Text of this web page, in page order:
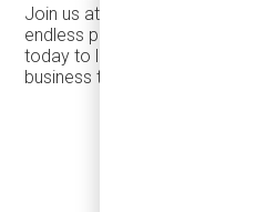
Join us at the CDNLA SHOW in
endless possibilities with
today to learn more and take
business to new heights!